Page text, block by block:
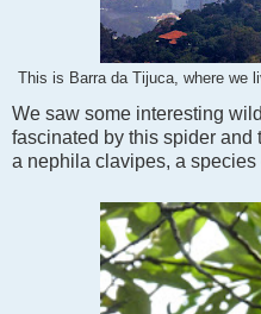
This is Barra da Tijuca, where
We saw some interesting
fascinated by this spider and
a nephila clavipes, a